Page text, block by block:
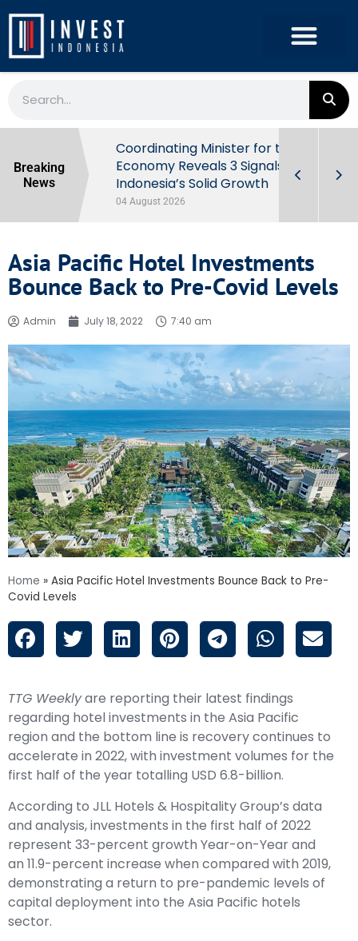
Breaking
News
Behind
Coordinating Minister for the
Economy Reveals 3 Signals of
Indonesia’s Solid Growth
04 August 2026
Asia Pacific Hotel Investments
Bounce Back to Pre-Covid Levels
Admin July 18, 2022 7:40 am
Home » Asia Pacific Hotel Investments Bounce Back to Pre-
Covid Levels
TTG Weeklyare reporting their latest findings
regarding hotel investments in the Asia Pacific
region and the bottom line is recovery continues to
accelerate in 2022, with investment volumes for the
first half of the year totalling USD 6.8-billion.
According to JLL Hotels & Hospitality Group’s data
and analysis, investments in the first half of 2022
represent 33-percent growth Year-on-Year and
an 11.9-percent increase when compared with 2019,
demonstrating a return to pre-pandemic levels of
capital deployment into the Asia Pacific hotels
sector.